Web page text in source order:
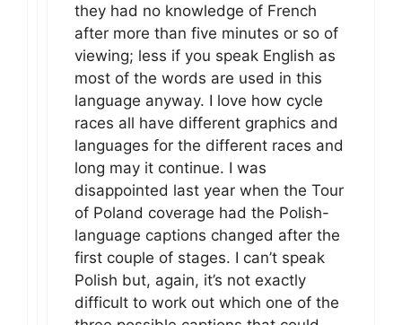
they had no knowledge of French
after more than five minutes or so of
viewing; less if you speak English as
most of the words are used in this
language anyway. I love how cycle
races all have different graphics and
languages for the different races and
long may it continue. I was
disappointed last year when the Tour
of Poland coverage had the Polish-
language captions changed after the
first couple of stages. I can’t speak
Polish but, again, it’s not exactly
difficult to work out which one of the